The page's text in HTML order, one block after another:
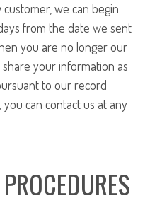
we can begin
from the date we sent
you are no longer our
your information as
to our record
can contact us at any